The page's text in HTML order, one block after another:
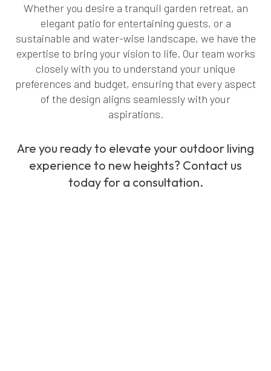
Whether you desire a tranquil garden retreat, an
elegant patio for entertaining guests, or a
sustainable and water-wise landscape, we have the
expertise to bring your vision to life. Our team works
closely with you to understand your unique
preferences and budget, ensuring that every aspect
of the design aligns seamlessly with your
aspirations.
Are you ready to elevate your outdoor living
experience to new heights? Contact us
today for a consultation.